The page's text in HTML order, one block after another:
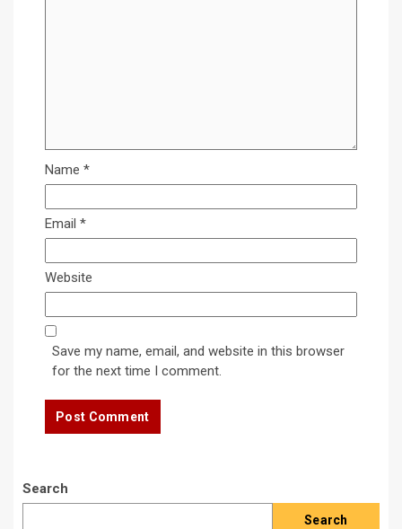
Name *
Email *
Website
Save my name, email, and website in this browser
for the next time I comment.
Search
Search